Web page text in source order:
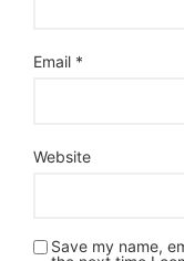
Email *
Website
Save my name,